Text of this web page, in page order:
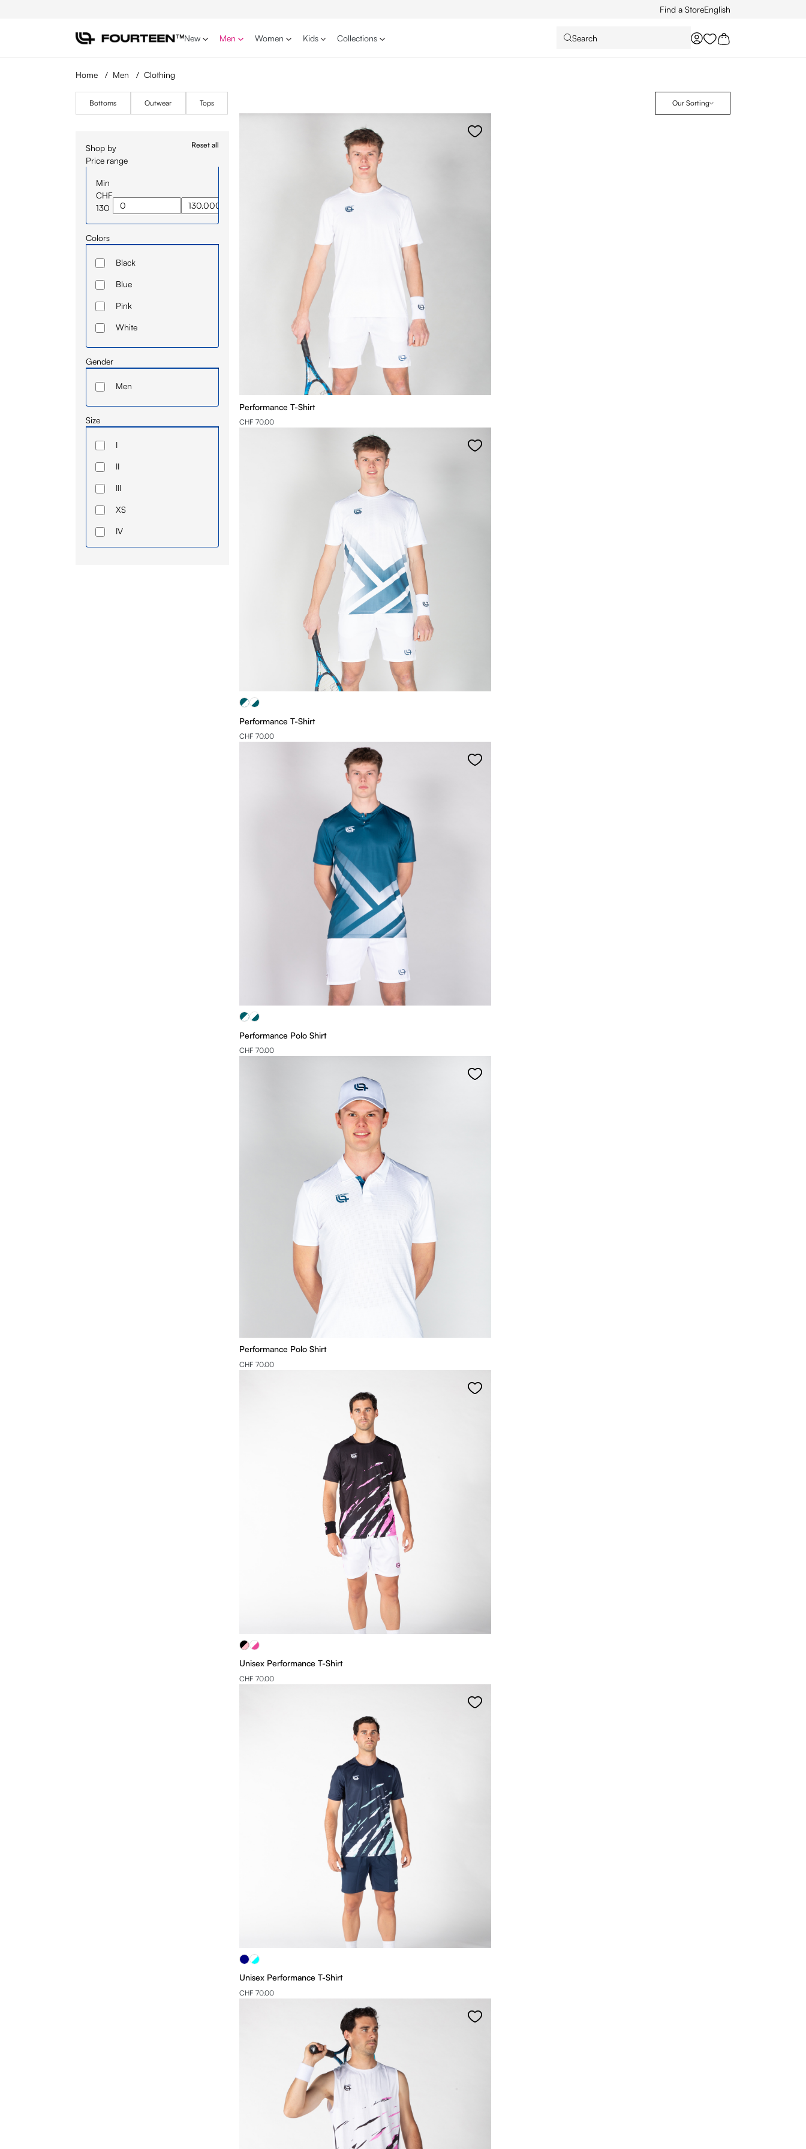
Find a StoreEnglish
New Men Women Kids Collections Search
You have 0 wishlist
Home / Men / Clothing
Bottoms Outwear Tops Our Sorting
Reset all
Shop by
Price range
Min
CHF
130
Colors
Black
Blue
Pink
White
Gender
Men
Size
I
II
III
XS
IV
Performance T-Shirt
CHF 70.00
Performance T-Shirt
CHF 70.00
Performance Polo Shirt
CHF 70.00
Performance Polo Shirt
CHF 70.00
Unisex Performance T-Shirt
CHF 70.00
Unisex Performance T-Shirt
CHF 70.00